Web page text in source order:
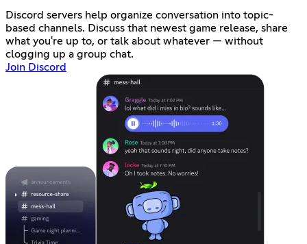
Discord servers help organize conversation into topic-
based channels. Discuss that newest game release, share
what you're up to, or talk about whatever — without
clogging up a group chat.
Join Discord